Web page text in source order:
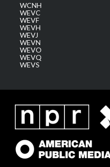
WCNH
WEVC
WEVF
WEVH
WEVJ
WEVN
WEVO
WEVQ
WEVS